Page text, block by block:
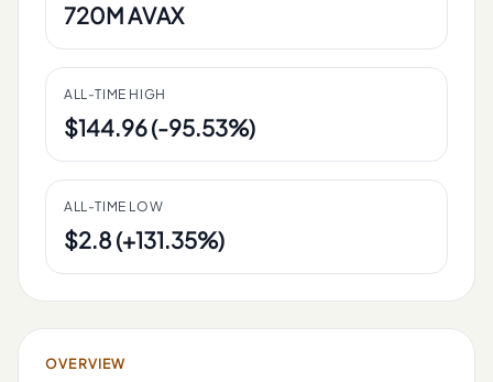
720M AVAX
ALL-TIME HIGH
$144.96 (-95.53%)
ALL-TIME LOW
$2.8 (+131.35%)
OVERVIEW